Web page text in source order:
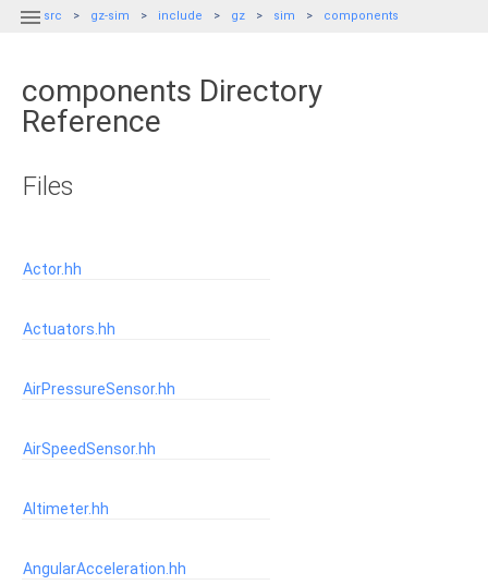
 src gz-sim include gz sim components
components Directory
Reference
Files
Actor.hh
Actuators.hh
AirPressureSensor.hh
AirSpeedSensor.hh
Altimeter.hh
AngularAcceleration.hh